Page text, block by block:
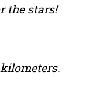
the stars!